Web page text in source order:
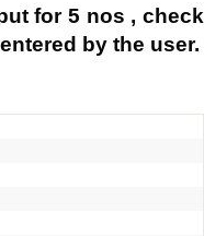
for 5 nos , check
by the user.